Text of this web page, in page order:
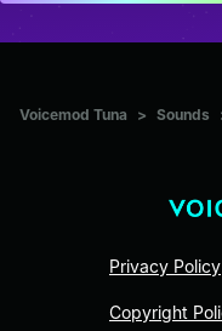
Voicemod Tuna > Sounds
Privacy Policy
Copyright